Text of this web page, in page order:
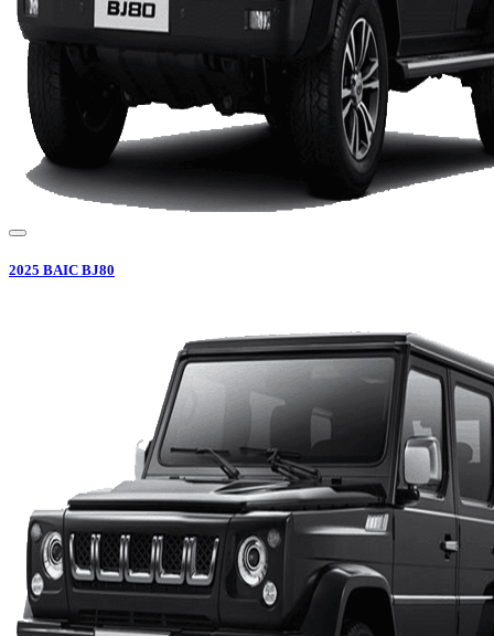
2025 BAIC BJ80